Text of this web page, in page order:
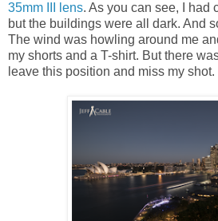
35mm III lens. As you can see, I had
but the buildings were all dark. And
The wind was howling around me
my shorts and a T-shirt. But there
leave this position and miss my